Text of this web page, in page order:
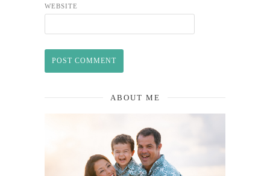
WEBSITE
ABOUT ME